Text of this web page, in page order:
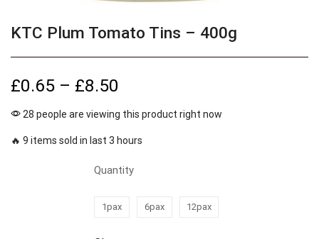
KTC Plum Tomato Tins – 400g
£0.65 – £8.50
28 people are viewing this product right now
🔥 9 items sold in last 3 hours
Quantity
1pax 6pax 12pax